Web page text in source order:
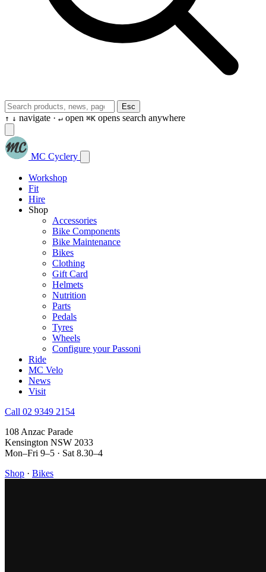
Esc
↑ ↓ navigate · ↵ open ⌘K opens search anywhere
MC Cyclery
Workshop
Fit
Hire
Shop
Accessories
Bike Components
Bike Maintenance
Bikes
Clothing
Gift Card
Helmets
Nutrition
Parts
Pedals
Tyres
Wheels
Configure your Passoni
Ride
MC Velo
News
Visit
Call 02 9349 2154
108 Anzac Parade
Kensington NSW 2033
Mon–Fri 9–5 · Sat 8.30–4
Shop · Bikes